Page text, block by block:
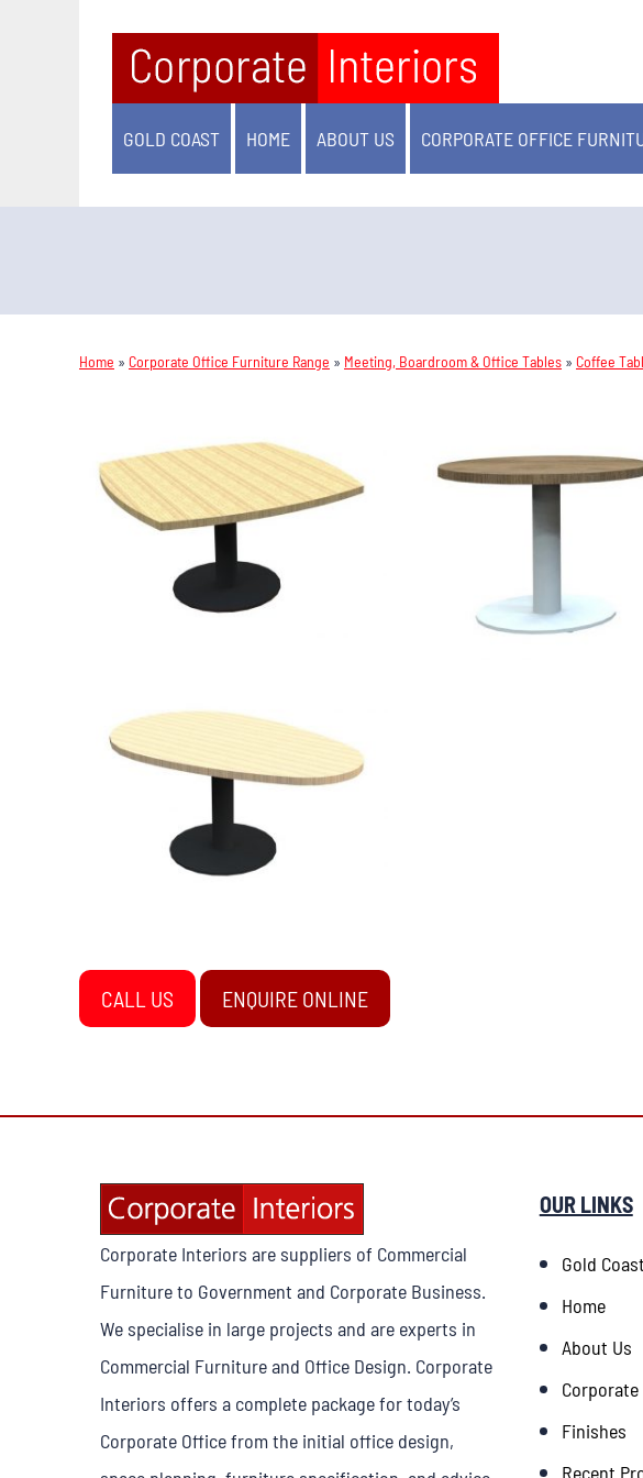
GOLD COAST HOME ABOUT US CORPORATE OFFICE
Home » Corporate Office Furniture Range » Meeting, Boardroom & Office Tables » Coffee
CALL US ENQUIRE ONLINE
Corporate Interiors are suppliers of Commercial
Furniture to Government and Corporate Business.
We specialise in large projects and are experts in
Commercial Furniture and Office Design. Corporate
Interiors offers a complete package for today’s
Corporate Office from the initial office design,
OUR LINKS
Gold Coast
Home
About Us
Finishes
Recent